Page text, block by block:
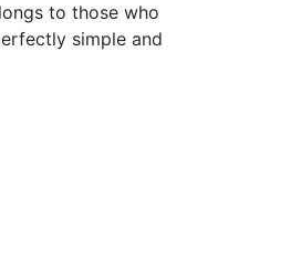
to those who
simple and